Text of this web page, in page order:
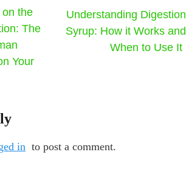
on the
The
Your
Understanding Digestion
Syrup: How it Works and
When to Use It
in to post a comment.